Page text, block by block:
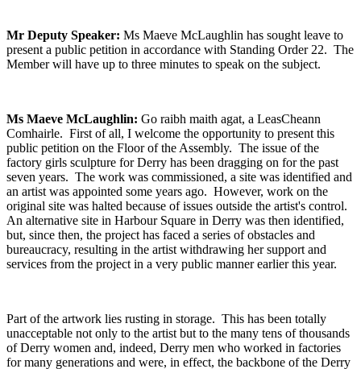
Mr Deputy Speaker: Ms Maeve McLaughlin has sought leave to
present a public petition in accordance with Standing Order 22. The
Member will have up to three minutes to speak on the subject.
Ms Maeve McLaughlin: Go raibh maith agat, a LeasCheann
Comhairle. First of all, I welcome the opportunity to present this
public petition on the Floor of the Assembly. The issue of the
factory girls sculpture for Derry has been dragging on for the past
seven years. The work was commissioned, a site was identified and
an artist was appointed some years ago. However, work on the
original site was halted because of issues outside the artist's control.
An alternative site in Harbour Square in Derry was then identified,
but, since then, the project has faced a series of obstacles and
bureaucracy, resulting in the artist withdrawing her support and
services from the project in a very public manner earlier this year.
Part of the artwork lies rusting in storage. This has been totally
unacceptable not only to the artist but to the many tens of thousands
of Derry women and, indeed, Derry men who worked in factories
for many generations and were, in effect, the backbone of the Derry